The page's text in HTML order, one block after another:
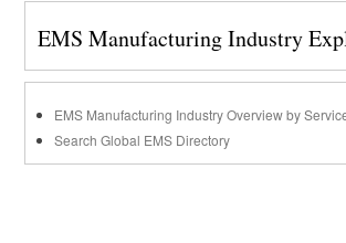
EMS Manufacturing Industry
EMS Manufacturing Industry Overview by
Search Global EMS Directory